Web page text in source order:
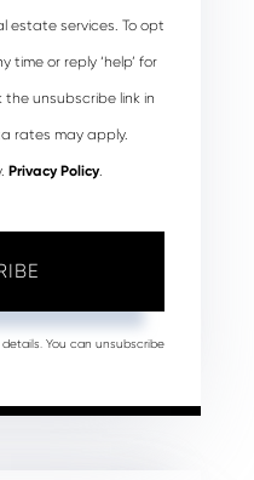
estate services. To opt
time or reply ‘help’ for
unsubscribe link in
rates may apply.
Privacy Policy.
You can unsubscribe